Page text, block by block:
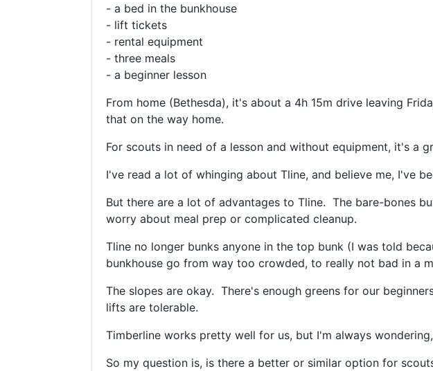
- a bed in the bunkhouse
- lift tickets
- rental equipment
- three meals
- a beginner lesson
From home (Bethesda), it's about a 4h 15m drive leaving
that on the way home.
For scouts in need of a lesson and without equipment, it's a
I've read a lot of whinging about Tline, and believe me, I've
But there are a lot of advantages to Tline. The bare-bones
worry about meal prep or complicated cleanup.
Tline no longer bunks anyone in the top bunk (I was told
bunkhouse go from way too crowded, to really not bad in a
The slopes are okay. There's enough greens for our
lifts are tolerable.
Timberline works pretty well for us, but I'm always
So my question is, is there a better or similar option for